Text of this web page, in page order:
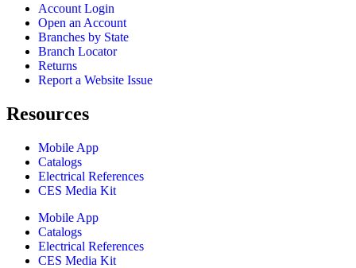
Account Login
Open an Account
Branches by State
Branch Locator
Returns
Report a Website Issue
Resources
Mobile App
Catalogs
Electrical References
CES Media Kit
Mobile App
Catalogs
Electrical References
CES Media Kit